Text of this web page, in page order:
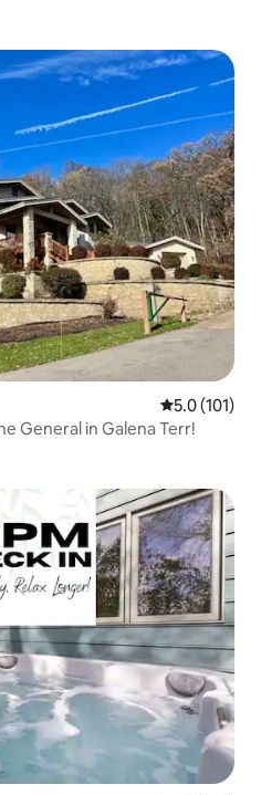
5.0 out of 5
5.0 (101)
General in Galena Terr!